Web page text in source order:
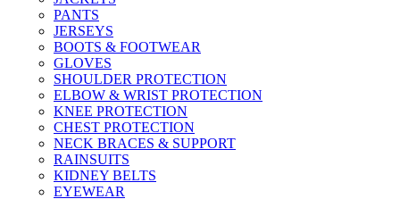
PANTS
JERSEYS
BOOTS & FOOTWEAR
GLOVES
SHOULDER PROTECTION
ELBOW & WRIST PROTECTION
KNEE PROTECTION
CHEST PROTECTION
NECK BRACES & SUPPORT
RAINSUITS
KIDNEY BELTS
EYEWEAR